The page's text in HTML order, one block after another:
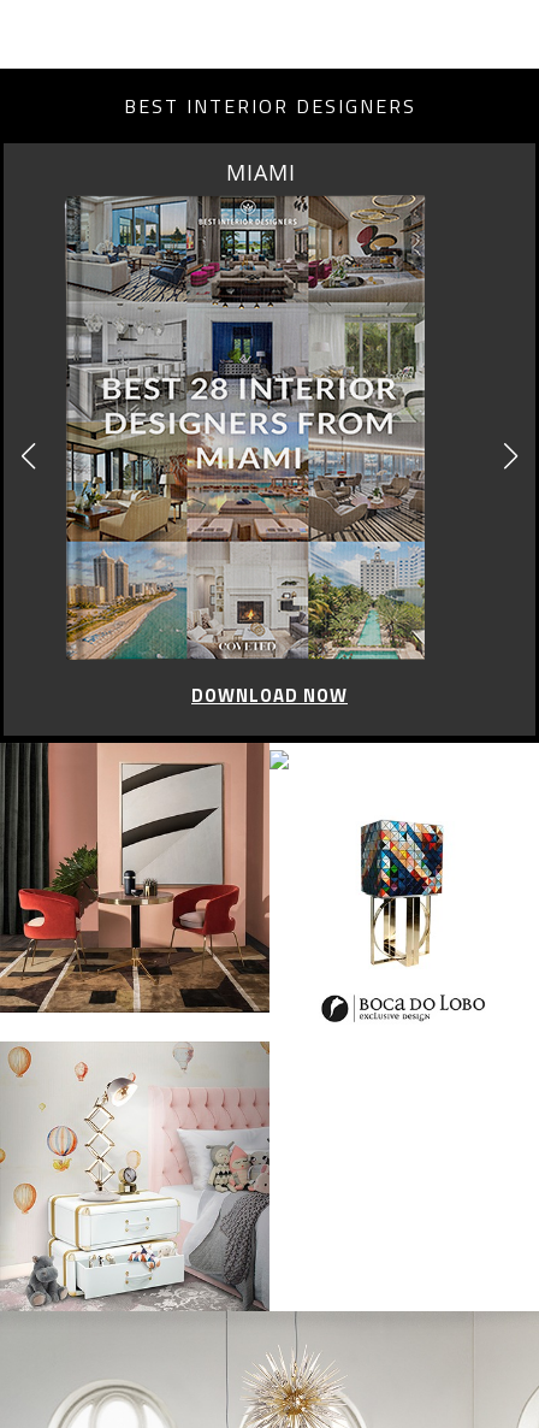
BEST INTERIOR DESIGNERS
LOS ANGELES
DOWNLOAD NOW